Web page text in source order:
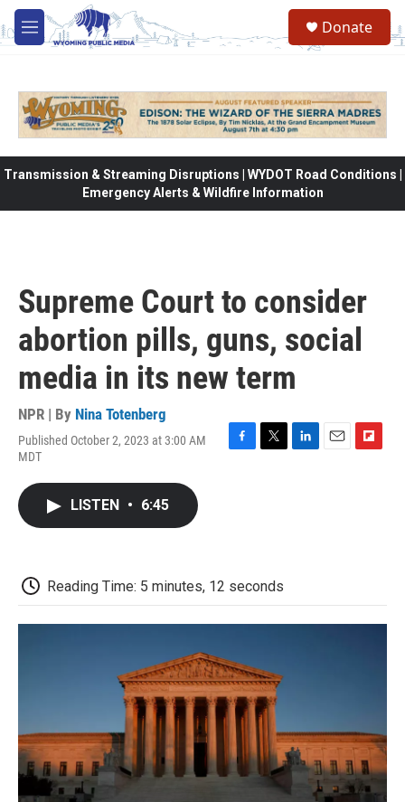
Skip to main content
M
e
Donate
Transmission & Streaming Disruptions | WYDOT Road Conditions |
Emergency Alerts & Wildfire Information
Supreme Court to consider
abortion pills, guns, social
media in its new term
NPR | By Nina Totenberg
Published October 2, 2023 at 3:00 AM
MDT
LISTEN • 6:45
Reading Time: 5 minutes, 12 seconds